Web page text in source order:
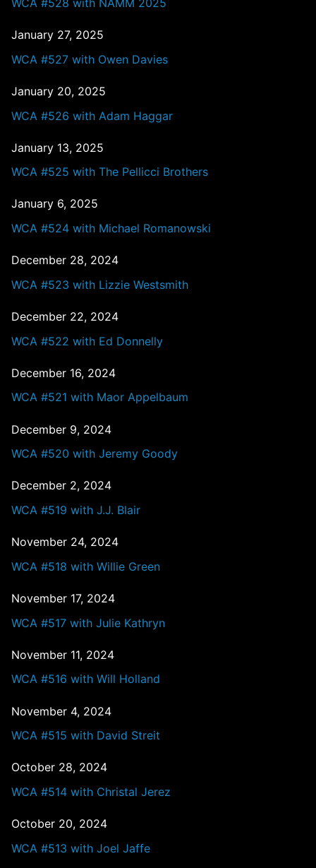
January 27, 2025
WCA #527 with Owen Davies
January 20, 2025
WCA #526 with Adam Haggar
January 13, 2025
WCA #525 with The Pellicci Brothers
January 6, 2025
WCA #524 with Michael Romanowski
December 28, 2024
WCA #523 with Lizzie Westsmith
December 22, 2024
WCA #522 with Ed Donnelly
December 16, 2024
WCA #521 with Maor Appelbaum
December 9, 2024
WCA #520 with Jeremy Goody
December 2, 2024
WCA #519 with J.J. Blair
November 24, 2024
WCA #518 with Willie Green
November 17, 2024
WCA #517 with Julie Kathryn
November 11, 2024
WCA #516 with Will Holland
November 4, 2024
WCA #515 with David Streit
October 28, 2024
WCA #514 with Christal Jerez
October 20, 2024
WCA #513 with Joel Jaffe